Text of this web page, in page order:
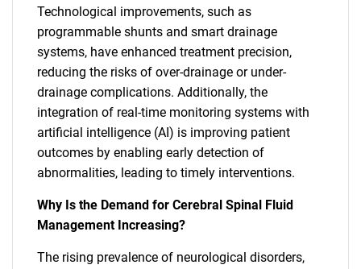
Technological improvements, such as
programmable shunts and smart drainage
systems, have enhanced treatment precision,
reducing the risks of over-drainage or under-
drainage complications. Additionally, the
integration of real-time monitoring systems with
artificial intelligence (AI) is improving patient
outcomes by enabling early detection of
abnormalities, leading to timely interventions.
Why Is the Demand for Cerebral Spinal Fluid
Management Increasing?
The rising prevalence of neurological disorders,